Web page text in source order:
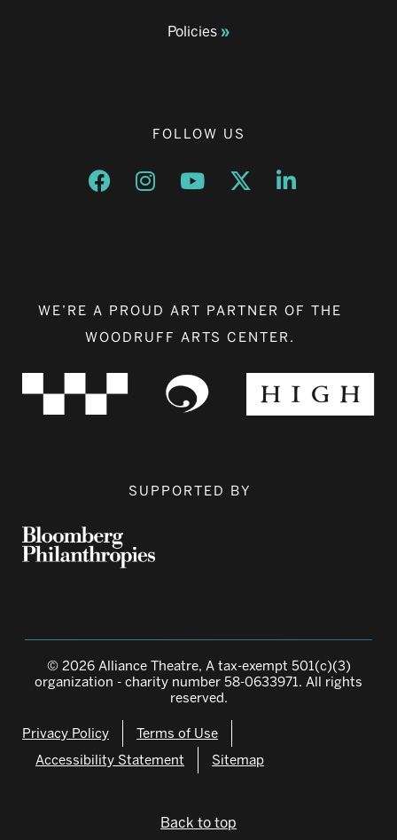
Policies
FOLLOW US
Opens a new window
Opens a new window
Opens a new window
Opens a new window
Opens a new
WE’RE A PROUD ART PARTNER OF THE
WOODRUFF ARTS CENTER.
SUPPORTED BY
© 2026 Alliance Theatre, A tax-exempt 501(c)(3)
organization - charity number 58-0633971. All rights
reserved.
Privacy Policy
Terms of Use
Accessibility Statement
Sitemap
Back to top